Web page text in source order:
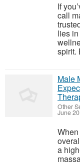
If
call
lies
spirit.
Male
Other
June
a